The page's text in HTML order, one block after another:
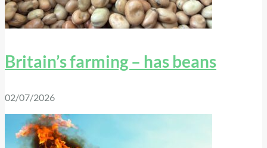
Britain’s farming – has beans
02/07/2026